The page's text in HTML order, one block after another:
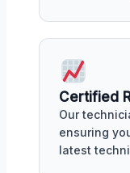
Certified
Our
ensuring
latest